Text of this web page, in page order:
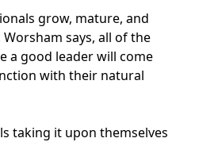
grow, mature, and
says, all of the
a good leader will come
with their natural
taking it upon themselves